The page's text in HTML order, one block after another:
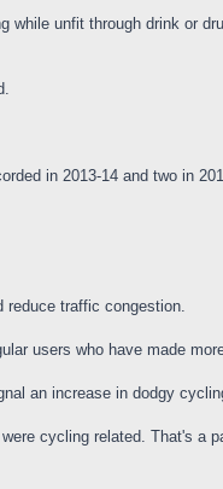
while unfit through drink or
in 2013-14 and two in
reduce traffic congestion.
users who have made
an increase in dodgy
cycling related. That's a